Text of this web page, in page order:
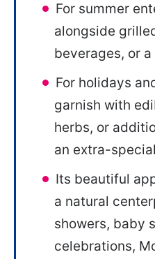
For summer
alongside
beverages, or
For holidays
garnish with
herbs, or
an extra-
Its beautiful
a natural
showers, baby
celebrations,